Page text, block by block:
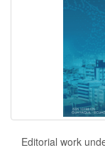
Editorial work